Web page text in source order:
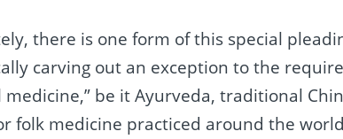
there is one form of this special
carving out an exception to the
be it Ayurveda, traditional
folk medicine practiced around the